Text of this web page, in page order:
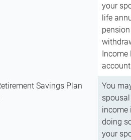
your
life
Income
Savings Plan
You
income
doing
your